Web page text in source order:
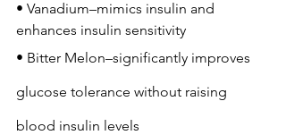
• Vanadium–mimics insulin and
enhances insulin sensitivity
• Bitter Melon–significantly improves
glucose tolerance without raising
blood insulin levels